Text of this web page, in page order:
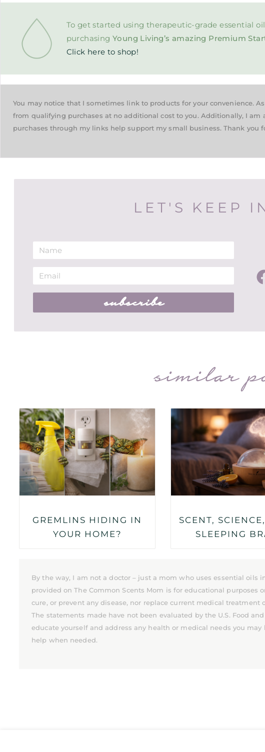
To get started using therapeutic-grade essential
purchasing Young Living’s amazing Premium
Click here to shop!
You may notice that I sometimes link to products for your convenience.
from qualifying purchases at no additional cost to you. Additionally, I am
purchases through my links help support my small business. Thank you
LET'S KEEP
subscribe
similar
GREMLINS HIDING IN
YOUR HOME?
SCENT,
SLEEPING
By the way, I am not a doctor – just a mom who uses essential
provided on The Common Scents Mom is for educational purposes
cure, or prevent any disease, nor replace current medical treatment
The statements made have not been evaluated by the U.S. Food
educate yourself and address any health or medical needs you
help when needed.